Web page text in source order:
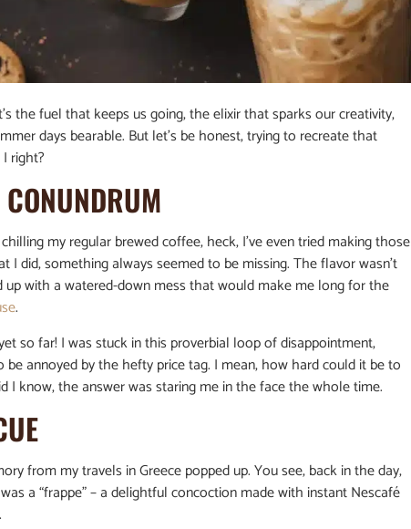
the fuel that keeps us going, the elixir that sparks our creativity,
days bearable. But let’s be honest, trying to recreate that
right?
CONUNDRUM
my regular brewed coffee, heck, I’ve even tried making those
did, something always seemed to be missing. The flavor wasn’t
up with a watered-down mess that would make me long for the
.
so far! I was stuck in this proverbial loop of disappointment,
annoyed by the hefty price tag. I mean, how hard could it be to
know, the answer was staring me in the face the whole time.
from my travels in Greece popped up. You see, back in the day,
a “frappe” – a delightful concoction made with instant Nescafé